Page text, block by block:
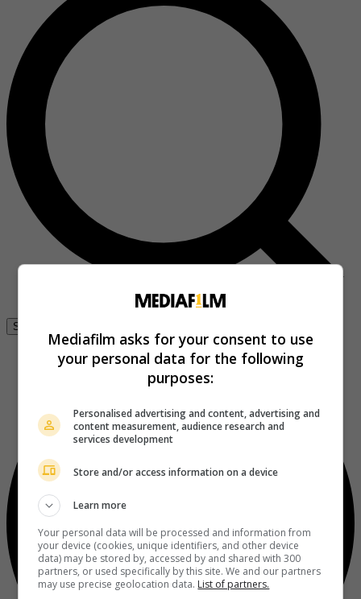
Se connecter
Mediafilm asks for your consent to use
your personal data for the following
purposes:
Personalised advertising and content, advertising and
content measurement, audience research and
services development
Store and/or access information on a device
Learn more
Your personal data will be processed and information from
your device (cookies, unique identifiers, and other device
data) may be stored by, accessed by and shared with 300
partners, or used specifically by this site. We and our partners
may use precise geolocation data. List of partners.